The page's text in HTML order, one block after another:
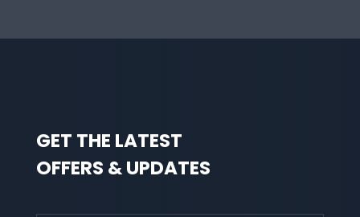
GET THE LATEST
OFFERS & UPDATES